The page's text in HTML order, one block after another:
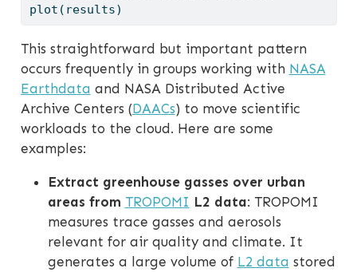
plot(results)
This straightforward but important pattern
occurs frequently in groups working with NASA
Earthdata and NASA Distributed Active
Archive Centers (DAACs) to move scientific
workloads to the cloud. Here are some
examples:
Extract greenhouse gasses over urban
areas from TROPOMI L2 data: TROPOMI
measures trace gasses and aerosols
relevant for air quality and climate. It
generates a large volume of L2 data stored